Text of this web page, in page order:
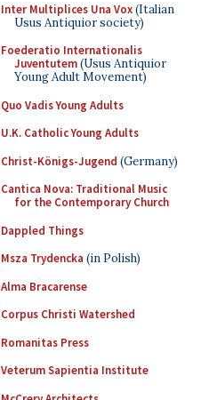
Inter Multiplices Una Vox(Italian
Usus Antiquior society)
Foederatio Internationalis
Juventutem(Usus Antiquior
Young Adult Movement)
Quo Vadis Young Adults
U.K. Catholic Young Adults
Christ-Königs-Jugend (Germany)
Cantica Nova: Traditional Music
for the Contemporary Church
Dappled Things
Msza Trydencka (in Polish)
Alma Bracarense
Corpus Christi Watershed
Romanitas Press
Veterum Sapientia Institute